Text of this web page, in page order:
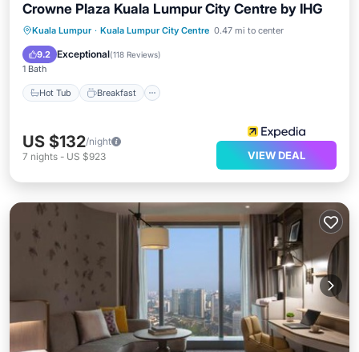
Crowne Plaza Kuala Lumpur City Centre by IHG
Kuala Lumpur · Kuala Lumpur City Centre 0.47 mi to center
9.2 Exceptional(118 Reviews)
1 Bath
Hot Tub Breakfast
Hot Tub Breakfast
Parking
Pool
US $132/night
7 nights - US $923 VIEW DEAL